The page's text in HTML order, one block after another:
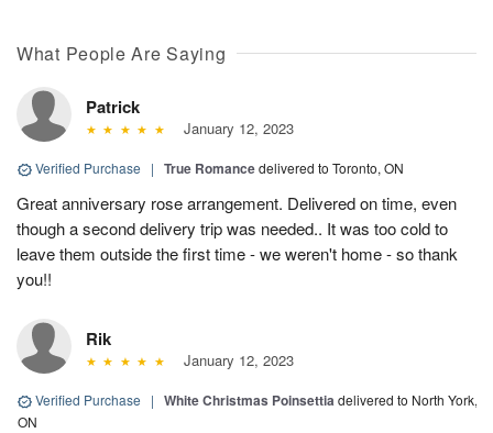
What People Are Saying
Patrick
January 12, 2023
Verified Purchase | True Romancedelivered to Toronto, ON
Great anniversary rose arrangement. Delivered on time, even
though a second delivery trip was needed.. It was too cold to
leave them outside the first time - we weren't home - so thank
you!!
Rik
January 12, 2023
Verified Purchase | White Christmas Poinsettiadelivered to North York,
ON